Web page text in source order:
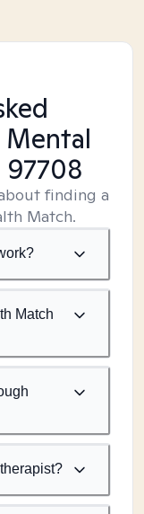
97708
finding a
Match.
Match